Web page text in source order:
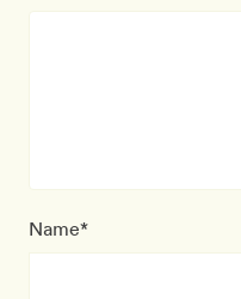
Name*